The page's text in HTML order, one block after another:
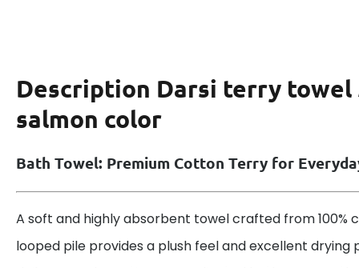
Description Darsi terry towel
salmon color
Bath Towel: Premium Cotton Terry for
A soft and highly absorbent towel crafted from 100%
looped pile provides a plush feel and excellent